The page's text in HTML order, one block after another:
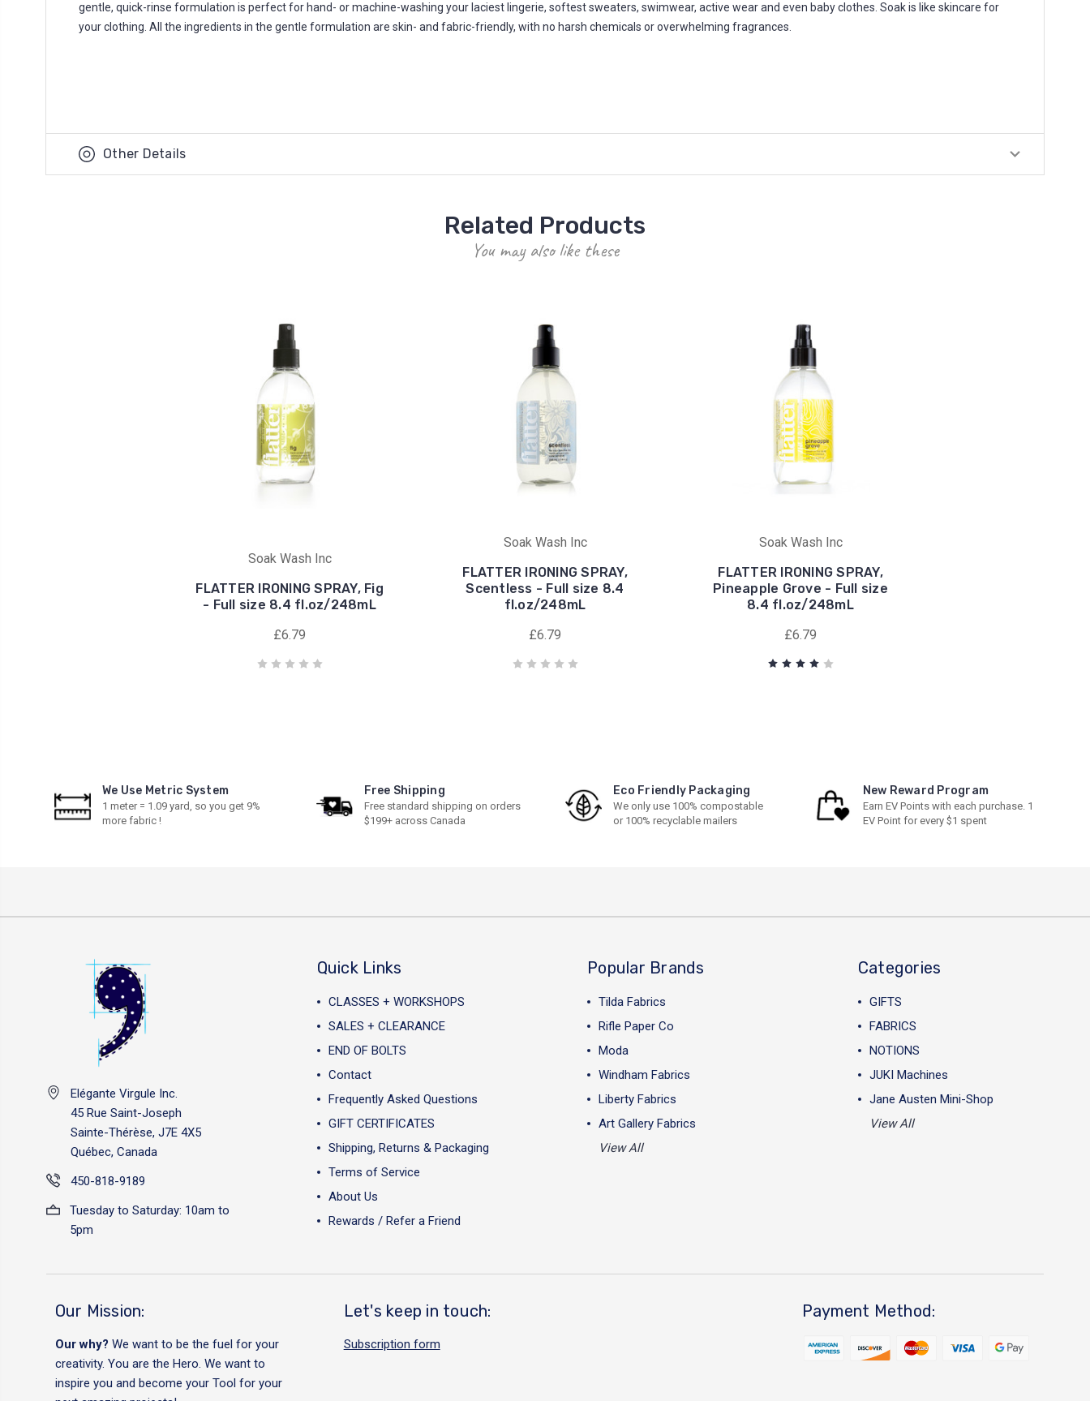
gentle, quick-rinse formulation is perfect for hand- or machine-washing your laciest lingerie, softest sweaters, swimwear, active wear and even baby clothes. Soak is like skincare for
your clothing. All the ingredients in the gentle formulation are skin- and fabric-friendly, with no harsh chemicals or overwhelming fragrances.
Other Details
Related Products
You may also like these
Soak Wash Inc
FLATTER IRONING SPRAY, Fig
- Full size 8.4 fl.oz/248mL
£6.79
Soak Wash Inc
FLATTER IRONING SPRAY,
Scentless - Full size 8.4
fl.oz/248mL
£6.79
Soak Wash Inc
FLATTER IRONING SPRAY,
Pineapple Grove - Full size
8.4 fl.oz/248mL
£6.79
We Use Metric System
1 meter = 1.09 yard, so you get 9%
more fabric !
Free Shipping
Free standard shipping on orders
$199+ across Canada
Eco Friendly Packaging
We only use 100% compostable
or 100% recyclable mailers
New Reward Program
Earn EV Points with each purchase. 1
EV Point for every $1 spent
Elégante Virgule Inc.
45 Rue Saint-Joseph
Sainte-Thérèse, J7E 4X5
Québec, Canada
450-818-9189
Tuesday to Saturday: 10am to
5pm
Quick Links
CLASSES + WORKSHOPS
SALES + CLEARANCE
END OF BOLTS
Contact
Frequently Asked Questions
GIFT CERTIFICATES
Shipping, Returns & Packaging
Terms of Service
About Us
Rewards / Refer a Friend
Popular Brands
Tilda Fabrics
Rifle Paper Co
Moda
Windham Fabrics
Liberty Fabrics
Art Gallery Fabrics
View All
Categories
GIFTS
FABRICS
NOTIONS
JUKI Machines
Jane Austen Mini-Shop
View All
Our Mission:
Our why? We want to be the fuel for your
creativity. You are the Hero. We want to
inspire you and become your Tool for your
Let's keep in touch:
Subscription form
Payment Method: